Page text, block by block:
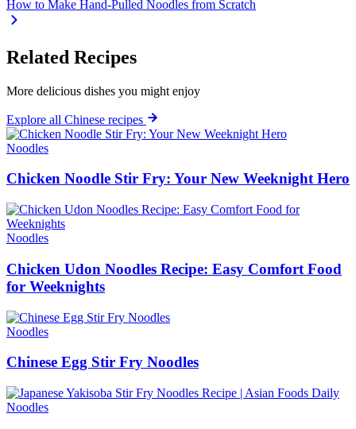
How to Make Hand-Pulled Noodles from Scratch
Related Recipes
More delicious dishes you might enjoy
Explore all Chinese recipes
Noodles
Chicken Noodle Stir Fry: Your New Weeknight Hero
Noodles
Chicken Udon Noodles Recipe: Easy Comfort Food
for Weeknights
Noodles
Chinese Egg Stir Fry Noodles
Noodles